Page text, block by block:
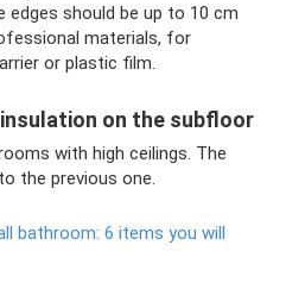
edges should be up to 10 cm
materials, for
or plastic film.
on the subfloor
with high ceilings. The
the previous one.
bathroom: 6 items you will